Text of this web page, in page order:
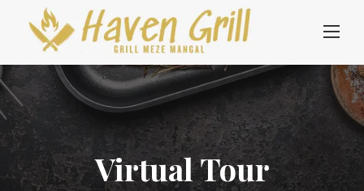
content
Virtual Tour